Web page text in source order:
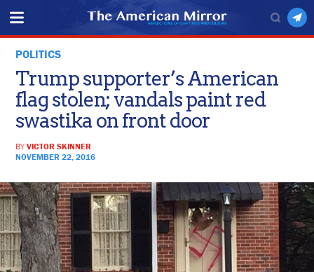
POLITICS
Trump supporter’s American
flag stolen; vandals paint red
swastika on front door
BYVICTOR SKINNER
NOVEMBER 22, 2016